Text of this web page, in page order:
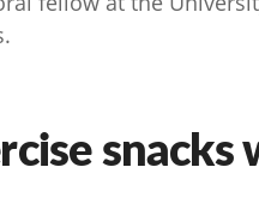
snacks